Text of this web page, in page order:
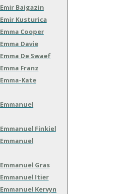
Emir Baigazin
Emir Kusturica
Emma Cooper
Emma Davie
Emma De Swaef
Emma Franz
Emma-Kate
Emmanuel
Emmanuel Finkiel
Emmanuel
Emmanuel Gras
Emmanuel Itier
Emmanuel Kervyn